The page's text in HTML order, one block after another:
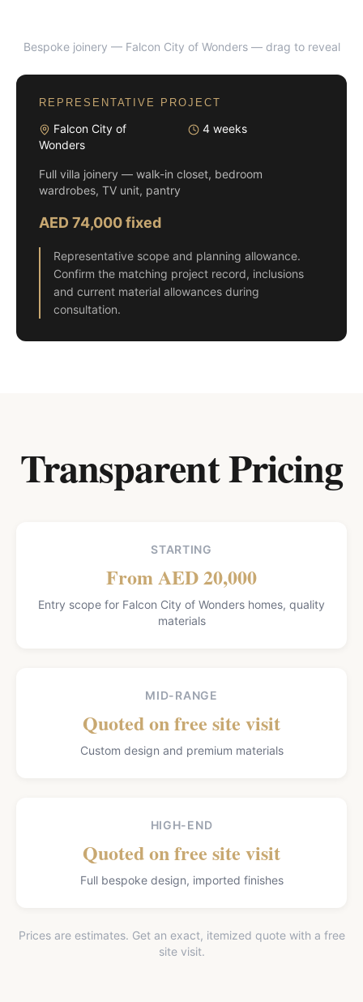
BEFORE AFTER
Bespoke joinery — Falcon City of Wonders— drag to reveal
REPRESENTATIVE PROJECT
Falcon City of
Wonders
4 weeks
Full villa joinery — walk-in closet, bedroom
wardrobes, TV unit, pantry
AED 74,000 fixed
Representative scope and planning allowance.
Confirm the matching project record, inclusions
and current material allowances during
consultation.
Transparent Pricing
STARTING
From AED 20,000
Entry scope for Falcon City of Wonders homes, quality
materials
MID-RANGE
Quoted on free site visit
Custom design and premium materials
HIGH-END
Quoted on free site visit
Full bespoke design, imported finishes
Prices are estimates. Get an exact, itemized quote with a free
site visit.